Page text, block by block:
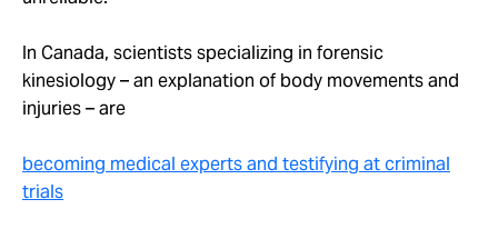
In Canada, scientists specializing in forensic
kinesiology – an explanation of body movements and
injuries – are
becoming medical experts and testifying at criminal
trials